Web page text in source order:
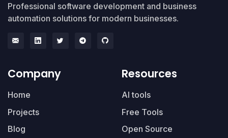
Professional software development and business
automation solutions for modern businesses.
Company
Home
Projects
Blog
Resources
AI tools
Free Tools
Open Source